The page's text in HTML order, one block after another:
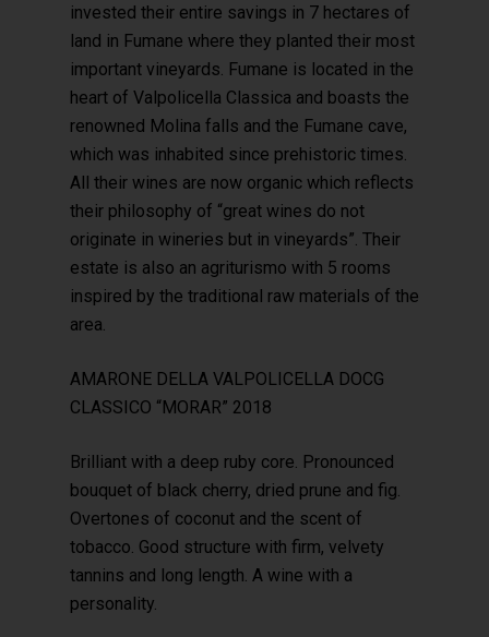
invested their entire savings in 7 hectares of
land in Fumane where they planted their most
important vineyards. Fumane is located in the
heart of Valpolicella Classica and boasts the
renowned Molina falls and the Fumane cave,
which was inhabited since prehistoric times.
All their wines are now organic which reflects
their philosophy of “great wines do not
originate in wineries but in vineyards”. Their
estate is also an agriturismo with 5 rooms
inspired by the traditional raw materials of the
area.
AMARONE DELLA VALPOLICELLA DOCG
CLASSICO “MORAR” 2018
Brilliant with a deep ruby core. Pronounced
bouquet of black cherry, dried prune and fig.
Overtones of coconut and the scent of
tobacco. Good structure with firm, velvety
tannins and long length. A wine with a
personality.